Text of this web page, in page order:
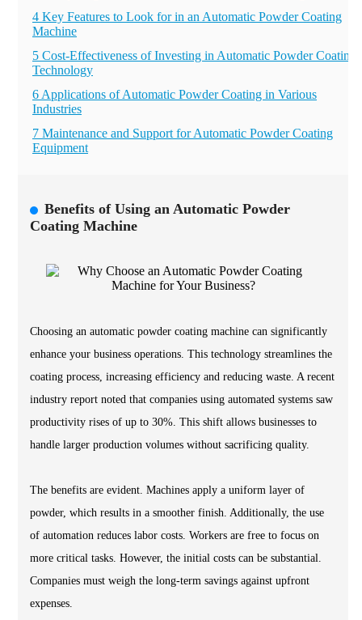
4 Key Features to Look for in an Automatic Powder Coating
Machine
5 Cost-Effectiveness of Investing in Automatic Powder Coating
Technology
6 Applications of Automatic Powder Coating in Various
Industries
7 Maintenance and Support for Automatic Powder Coating
Equipment
Benefits of Using an Automatic Powder
Coating Machine
Choosing an automatic powder coating machine can significantly
enhance your business operations. This technology streamlines the
coating process, increasing efficiency and reducing waste. A recent
industry report noted that companies using automated systems saw
productivity rises of up to 30%. This shift allows businesses to
handle larger production volumes without sacrificing quality.
The benefits are evident. Machines apply a uniform layer of
powder, which results in a smoother finish. Additionally, the use
of automation reduces labor costs. Workers are free to focus on
more critical tasks. However, the initial costs can be substantial.
Companies must weigh the long-term savings against upfront
expenses.